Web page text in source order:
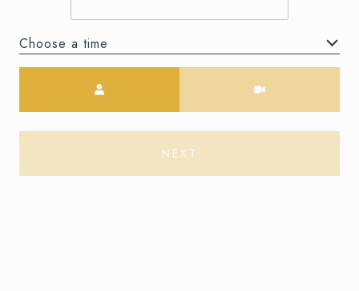
Choose a time
NEXT